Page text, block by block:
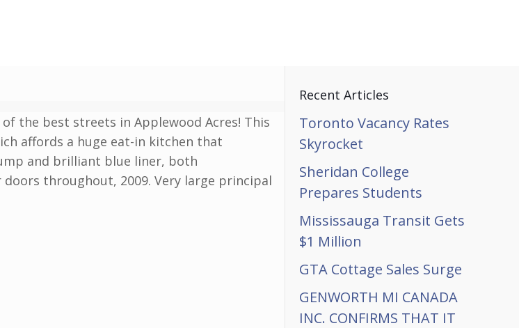
the best streets in Applewood Acres! This
affords a huge eat-in kitchen that
and brilliant blue liner, both
throughout, 2009. Very large principal
Recent Articles
Toronto Vacancy Rates
Skyrocket
Sheridan College
Prepares Students
Mississauga Transit Gets
$1 Million
GTA Cottage Sales Surge
GENWORTH MI CANADA
INC. CONFIRMS THAT IT